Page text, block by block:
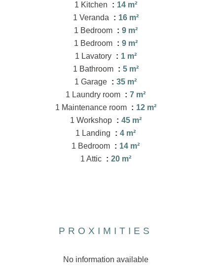
1 Kitchen
14 m²
1 Veranda
16 m²
1 Bedroom
9 m²
1 Bedroom
9 m²
1 Lavatory
1 m²
1 Bathroom
5 m²
1 Garage
35 m²
1 Laundry room
7 m²
1 Maintenance room
12 m²
1 Workshop
45 m²
1 Landing
4 m²
1 Bedroom
14 m²
1 Attic
20 m²
PROXIMITIES
No information available